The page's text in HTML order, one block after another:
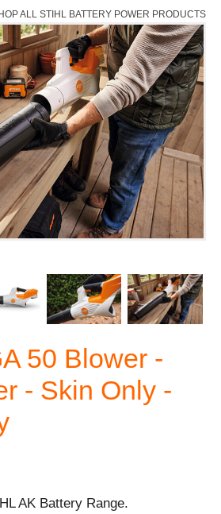
ALL STIHL BATTERY POWER PRODUCTS
50 Blower -
- Skin Only -
AK Battery Range.